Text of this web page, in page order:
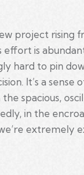
project rising
effort is
hard to pin
It’s a sense
spacious,
in the
we’re extremely